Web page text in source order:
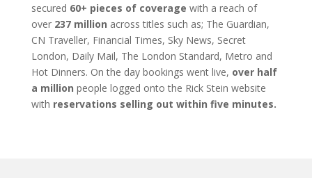
secured 60+ pieces of coverage with a reach of
over 237 million across titles such as; The Guardian,
CN Traveller, Financial Times, Sky News, Secret
London, Daily Mail, The London Standard, Metro and
Hot Dinners. On the day bookings went live, over half
a million people logged onto the Rick Stein website
with reservations selling out within five minutes.